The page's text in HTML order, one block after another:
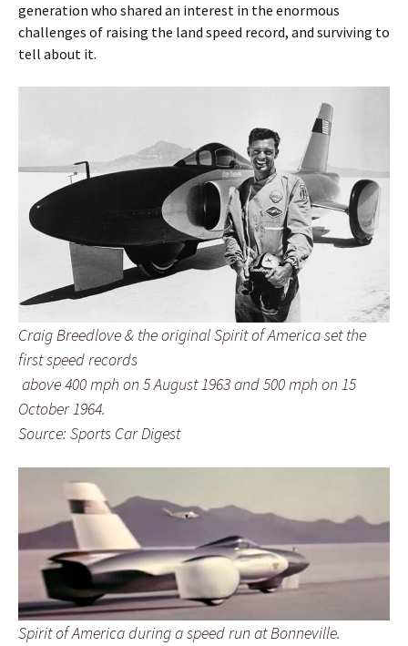
generation who shared an interest in the enormous
challenges of raising the land speed record, and surviving to
tell about it.
Craig Breedlove & the original Spirit of America set the
first speed records
above 400 mph on 5 August 1963 and 500 mph on 15
October 1964.
Source: Sports Car Digest
Spirit of America during a speed run at Bonneville.